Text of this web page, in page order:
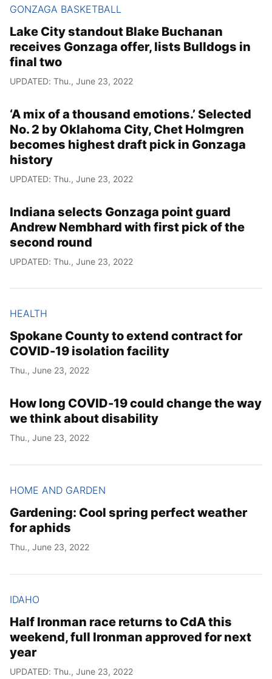
GONZAGA BASKETBALL
Lake City standout Blake Buchanan
receives Gonzaga offer, lists Bulldogs in
final two
UPDATED: Thu., June 23, 2022
‘A mix of a thousand emotions.’ Selected
No. 2 by Oklahoma City, Chet Holmgren
becomes highest draft pick in Gonzaga
history
UPDATED: Thu., June 23, 2022
Indiana selects Gonzaga point guard
Andrew Nembhard with first pick of the
second round
UPDATED: Thu., June 23, 2022
HEALTH
Spokane County to extend contract for
COVID-19 isolation facility
Thu., June 23, 2022
How long COVID-19 could change the way
we think about disability
Thu., June 23, 2022
HOME AND GARDEN
Gardening: Cool spring perfect weather
for aphids
Thu., June 23, 2022
IDAHO
Half Ironman race returns to CdA this
weekend, full Ironman approved for next
year
UPDATED: Thu., June 23, 2022